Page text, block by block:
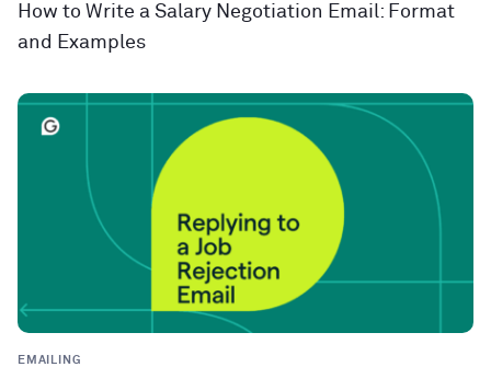
How to Write a Salary Negotiation Email: Format
and Examples
EMAILING